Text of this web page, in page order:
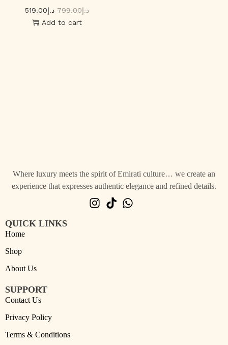
د.إ799.00 د.إ519.00
Add to cart
Where luxury meets the spirit of Emirati culture… we create an
experience that expresses authentic elegance and refined details.
QUICK LINKS
Home
Shop
About Us
SUPPORT
Contact Us
Privacy Policy
Terms & Conditions